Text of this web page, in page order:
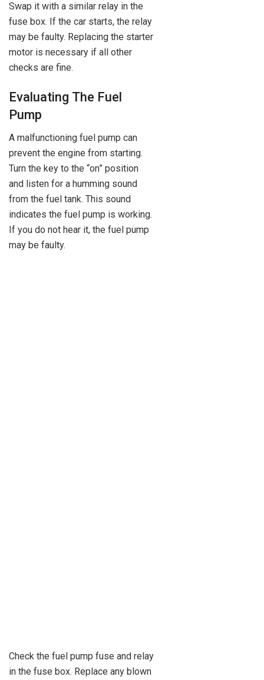
Swap it with a similar relay in the
fuse box. If the car starts, the relay
may be faulty. Replacing the starter
motor is necessary if all other
checks are fine.
Evaluating The Fuel
Pump
A malfunctioning fuel pump can
prevent the engine from starting.
Turn the key to the “on” position
and listen for a humming sound
from the fuel tank. This sound
indicates the fuel pump is working.
If you do not hear it, the fuel pump
may be faulty.
Check the fuel pump fuse and relay
in the fuse box. Replace any blown